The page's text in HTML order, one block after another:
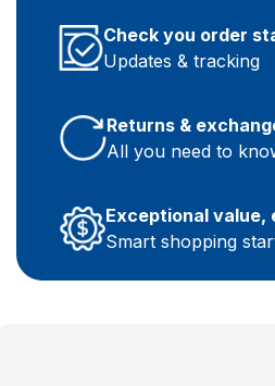
Check you order
Updates & tracking
Returns &
All you need to
Exceptional value,
Smart shopping